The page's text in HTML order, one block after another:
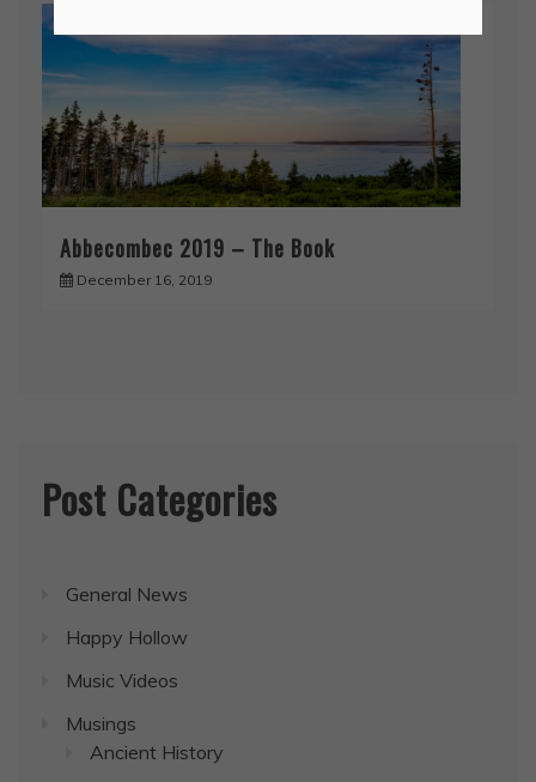
Abbecombec 2019 – The Book
December 16, 2019
Post Categories
General News
Happy Hollow
Music Videos
Musings
Ancient History